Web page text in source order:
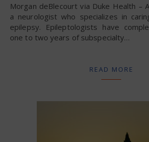
Morgan deBlecourt via Duke Health – An epileptologist is
a neurologist who specializes in
epilepsy. Epileptologists have
one to two years of subspecialty…
READ MORE